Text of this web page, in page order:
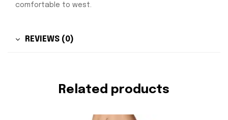
comfortable to west.
REVIEWS (0)
Related products